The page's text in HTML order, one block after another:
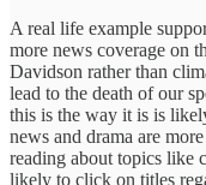
A real life example
more news coverage on
Davidson rather than
lead to the death of our
this is the way it is is
news and drama are
reading about topics like
likely to click on titles